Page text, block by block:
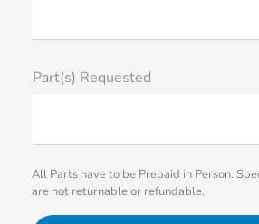
Part(s) Requested
All Parts have to be Prepaid in Person.
are not returnable or refundable.